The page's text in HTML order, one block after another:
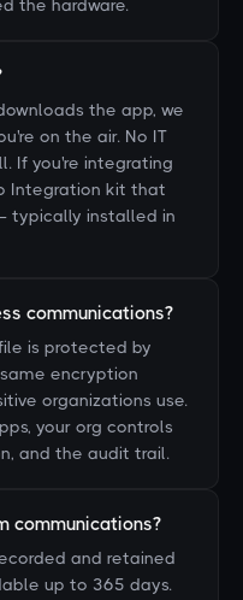
the hardware.
the app, we
on the air. No IT
If you're integrating
Integration kit that
typically installed in
communications?
is protected by
encryption
organizations use.
your org controls
and the audit trail.
communications?
and retained
up to 365 days.